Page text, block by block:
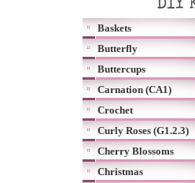
Baskets
Butterfly
Buttercups
Carnation (CA1)
Crochet
Curly Roses (G1.2.3)
Cherry Blossoms
Christmas